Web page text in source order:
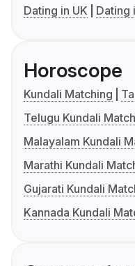
Dating in UK
Dating
Horoscope
Kundali Matching
Telugu Kundali
Malayalam Kundali
Marathi Kundali
Gujarati Kundali
Kannada Kundali